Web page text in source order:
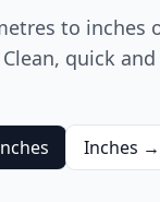
to inches
quick
Inches